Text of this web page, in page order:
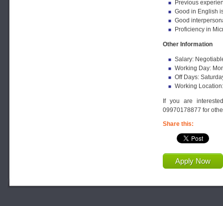
Previous
Good in English
Good
Proficiency in
Other Information
Salary:
Working Day:
Off Days:
Working
If you are
09970178877 for
Share this:
Apply Now